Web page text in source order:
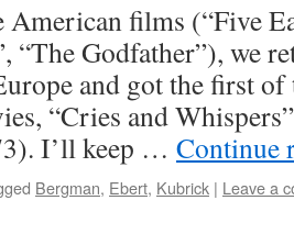
films (“Five
“The Godfather”), we
and got the first of
“Cries and
I’ll keep … Continue
Bergman, Ebert, Kubrick | Leave a